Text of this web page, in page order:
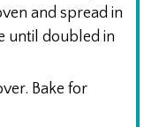
and spread in
until doubled in
Bake for